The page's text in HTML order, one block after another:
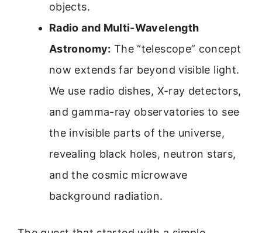
objects.
Radio and Multi-Wavelength
Astronomy: The “telescope” concept
now extends far beyond visible light.
We use radio dishes, X-ray detectors,
and gamma-ray observatories to see
the invisible parts of the universe,
revealing black holes, neutron stars,
and the cosmic microwave
background radiation.